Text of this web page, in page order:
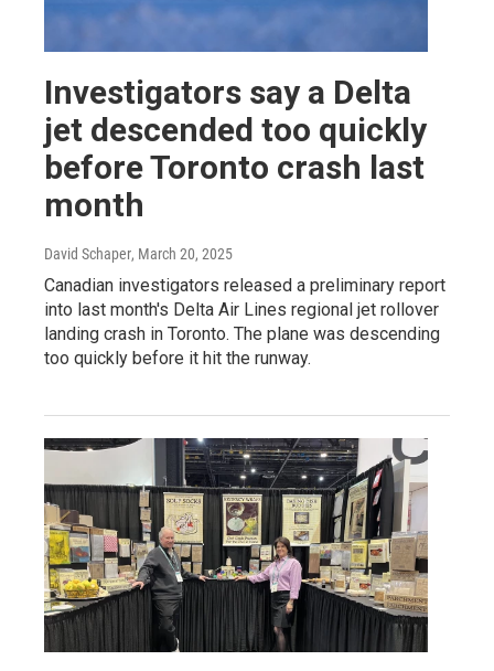
Investigators say a Delta
jet descended too quickly
before Toronto crash last
month
David Schaper, March 20, 2025
Canadian investigators released a preliminary report
into last month's Delta Air Lines regional jet rollover
landing crash in Toronto. The plane was descending
too quickly before it hit the runway.